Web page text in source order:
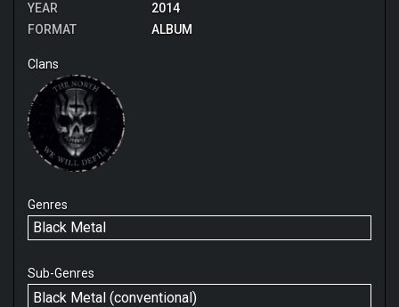
YEAR
2014
FORMAT
ALBUM
Clans
Genres
Black Metal
Sub-Genres
Black Metal (conventional)